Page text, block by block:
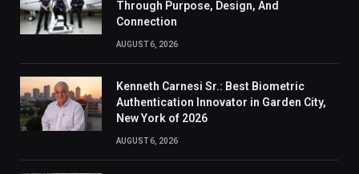
Through Purpose, Design, And
Connection
AUGUST 6, 2026
Kenneth Carnesi Sr.: Best Biometric
Authentication Innovator in Garden City,
New York of 2026
AUGUST 6, 2026